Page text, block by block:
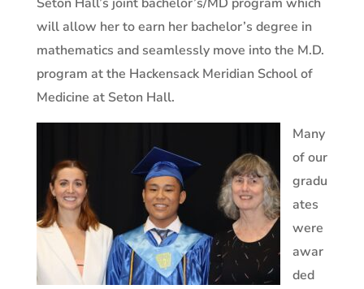
will allow her to earn her bachelor’s degree in
mathematics and seamlessly move into the M.D.
program at the Hackensack Meridian School of
Medicine at Seton Hall.
Many
of our
gradu
ates
were
awar
ded